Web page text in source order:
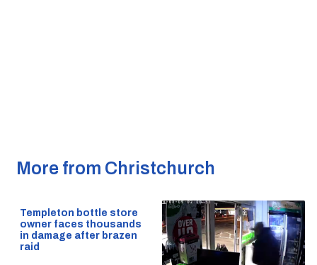
More from Christchurch
Templeton bottle store
owner faces thousands
in damage after brazen
raid